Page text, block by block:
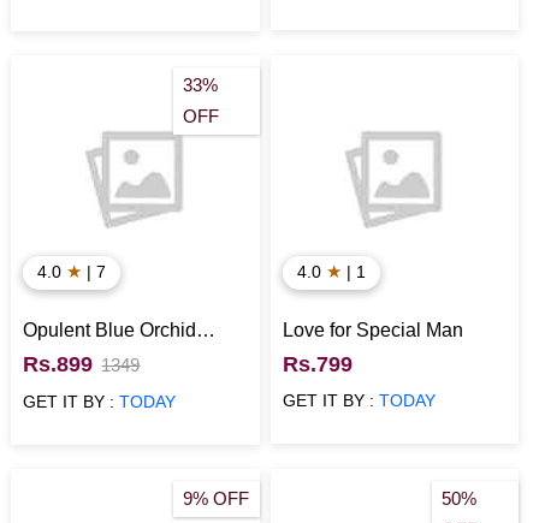
33%
OFF
4.0 ★ | 7
Opulent Blue Orchid
Bouquet
Rs.899 1349
GET IT BY :TODAY
4.0 ★ | 1
Love for Special Man
Rs.799
GET IT BY : TODAY
9% OFF
50%